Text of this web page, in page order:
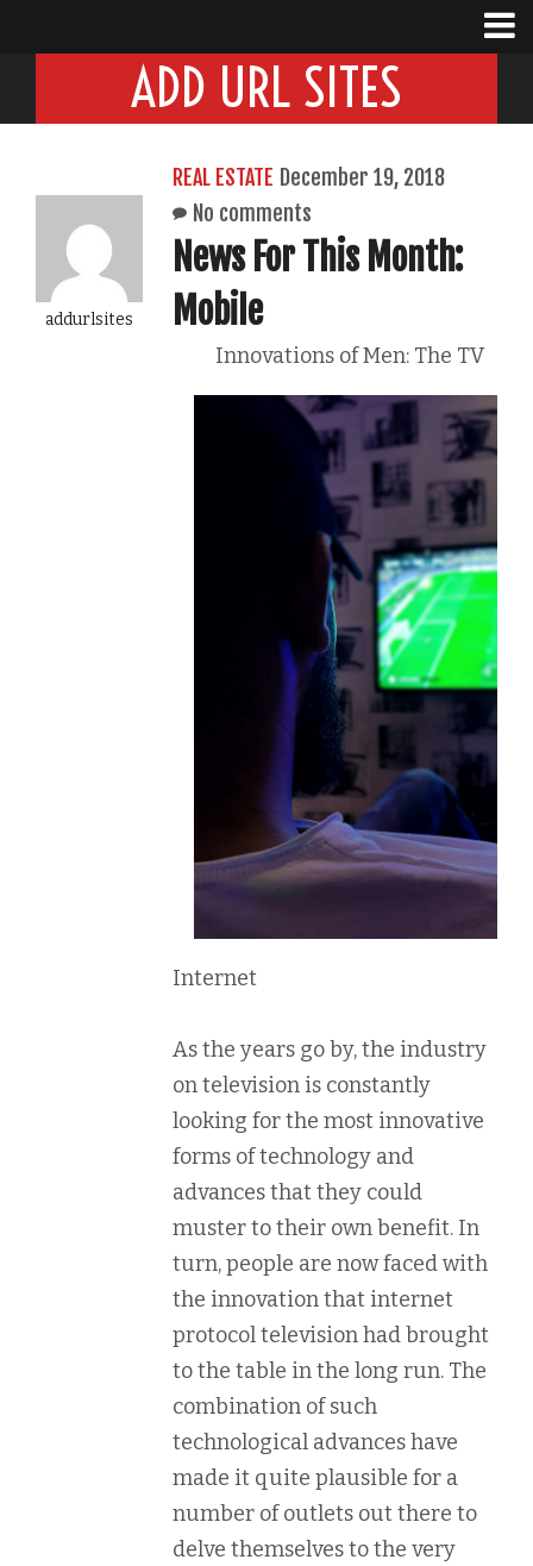
ADD URL SITES
addurlsites
REAL ESTATE December 19, 2018
No comments
News For This Month:
Mobile
Innovations of Men: The TV
Internet
As the years go by, the industry
on television is constantly
looking for the most innovative
forms of technology and
advances that they could
muster to their own benefit. In
turn, people are now faced with
the innovation that internet
protocol television had brought
to the table in the long run. The
combination of such
technological advances have
made it quite plausible for a
number of outlets out there to
delve themselves to the very